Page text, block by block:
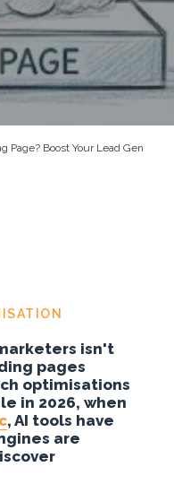
Page? Boost Your Lead Gen
isn't
pages
optimisations
in 2026, when
, AI tools have
are